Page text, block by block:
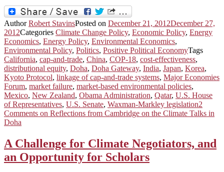
AuthorRobert StavinsPosted on December 21, 2012December 27,
2012Categories Climate Change Policy, Economic Policy, Energy
Economics, Energy Policy, Environmental Economics,
Environmental Policy, Politics, Positive Political EconomyTags
California, cap-and-trade, China, COP-18, cost-effectiveness,
distributional equity, Doha, Doha Gateway, India, Japan, Korea,
Kyoto Protocol, linkage of cap-and-trade systems, Major Economies
Forum, market failure, market-based environmental policies,
Mexico, New Zealand, Obama Administration, Qatar, U.S. House
of Representatives, U.S. Senate, Waxman-Markley legislation2
Comments on Reflections from Cambridge on the Climate Talks in
Doha
A Challenge for Climate Negotiators, and
an Opportunity for Scholars